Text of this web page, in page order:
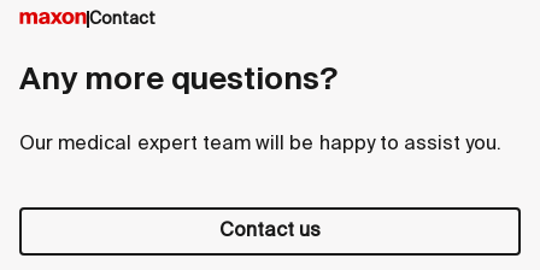
Contact
Any more questions?
Our medical expert team will be happy to assist you.
Contact us